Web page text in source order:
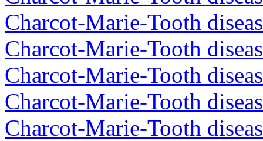
Charcot-Marie-Tooth
Charcot-Marie-Tooth
Charcot-Marie-Tooth
Charcot-Marie-Tooth
Charcot-Marie-Tooth